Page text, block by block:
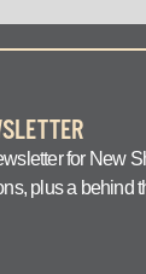
for New
plus a behind